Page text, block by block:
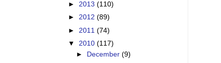
► 2013 (110)
► 2012 (89)
► 2011 (74)
▼ 2010 (117)
►
December(9)